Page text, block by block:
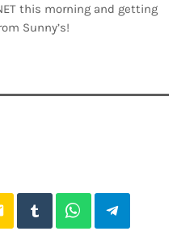
this morning and getting
Sunny’s!